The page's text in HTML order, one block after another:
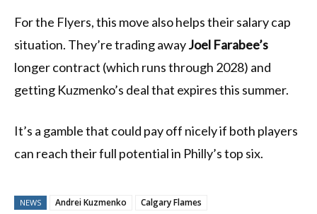
For the Flyers, this move also helps their salary cap
situation. They’re trading awayJoel Farabee’s
longer contract (which runs through 2028) and
getting Kuzmenko’s deal that expires this summer.
It’s a gamble that could pay off nicely if both players
can reach their full potential in Philly’s top six.
NEWS Andrei Kuzmenko Calgary Flames